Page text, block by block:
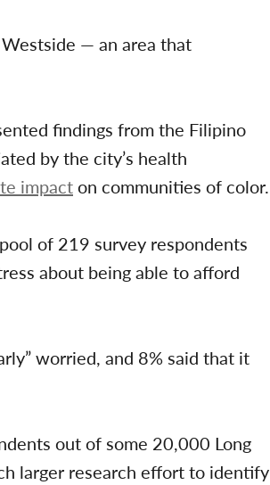
— an area that
findings from the Filipino
by the city’s health
impacton communities of color.
of 219 survey respondents
about being able to afford
worried, and 8% said that it
out of some 20,000 Long
larger research effort to identify